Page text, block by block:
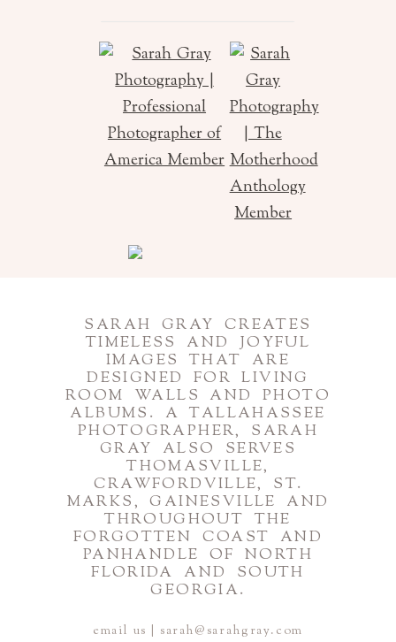
SARAH GRAY CREATES
TIMELESS AND JOYFUL
IMAGES THAT ARE
DESIGNED FOR LIVING
ROOM WALLS AND PHOTO
ALBUMS. A TALLAHASSEE
PHOTOGRAPHER, SARAH
GRAY ALSO SERVES
THOMASVILLE,
CRAWFORDVILLE, ST.
MARKS, GAINESVILLE AND
THROUGHOUT THE
FORGOTTEN COAST AND
PANHANDLE OF NORTH
FLORIDA AND SOUTH
GEORGIA.
email us | sarah@sarahgray.com